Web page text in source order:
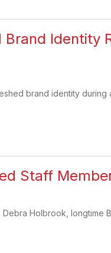
Brand Identity
brand identity
Staff
Holbrook, longtime